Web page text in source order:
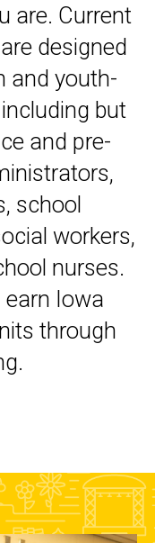
are. Current
designed
and youth-
but
and pre-
school
workers,
nurses.
Iowa
through